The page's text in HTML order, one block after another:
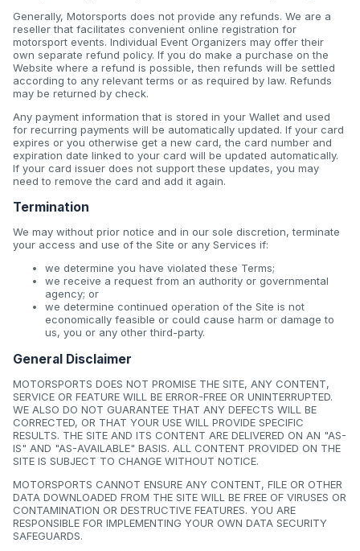
Generally, Motorsports does not provide any refunds. We are a
reseller that facilitates convenient online registration for
motorsport events. Individual Event Organizers may offer their
own separate refund policy. If you do make a purchase on the
Website where a refund is possible, then refunds will be settled
according to any relevant terms or as required by law. Refunds
may be returned by check.
Any payment information that is stored in your Wallet and used
for recurring payments will be automatically updated. If your card
expires or you otherwise get a new card, the card number and
expiration date linked to your card will be updated automatically.
If your card issuer does not support these updates, you may
need to remove the card and add it again.
Termination
We may without prior notice and in our sole discretion, terminate
your access and use of the Site or any Services if:
we determine you have violated these Terms;
we receive a request from an authority or governmental
agency; or
we determine continued operation of the Site is not
economically feasible or could cause harm or damage to
us, you or any other third-party.
General Disclaimer
MOTORSPORTS DOES NOT PROMISE THE SITE, ANY CONTENT,
SERVICE OR FEATURE WILL BE ERROR-FREE OR UNINTERRUPTED.
WE ALSO DO NOT GUARANTEE THAT ANY DEFECTS WILL BE
CORRECTED, OR THAT YOUR USE WILL PROVIDE SPECIFIC
RESULTS. THE SITE AND ITS CONTENT ARE DELIVERED ON AN "AS-
IS" AND "AS-AVAILABLE" BASIS. ALL CONTENT PROVIDED ON THE
SITE IS SUBJECT TO CHANGE WITHOUT NOTICE.
MOTORSPORTS CANNOT ENSURE ANY CONTENT, FILE OR OTHER
DATA DOWNLOADED FROM THE SITE WILL BE FREE OF VIRUSES OR
CONTAMINATION OR DESTRUCTIVE FEATURES. YOU ARE
RESPONSIBLE FOR IMPLEMENTING YOUR OWN DATA SECURITY
SAFEGUARDS.